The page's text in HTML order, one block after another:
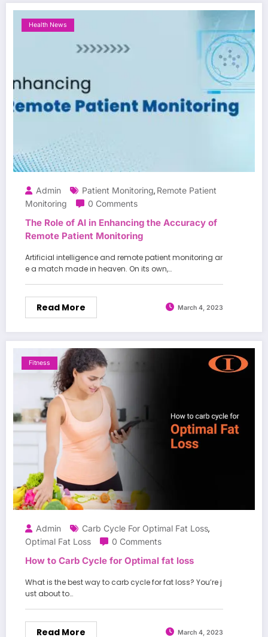
Health News
Admin Patient Monitoring, Remote Patient
Monitoring
0 Comments
The Role of AI in Enhancing the Accuracy of
Remote Patient Monitoring
Artificial intelligence and remote patient monitoring ar
e a match made in heaven. On its own,…
Read More March 4, 2023
Fitness
Admin Carb Cycle For Optimal Fat Loss,
Optimal Fat Loss
0 Comments
How to Carb Cycle for Optimal fat loss
What is the best way to carb cycle for fat loss? You’re j
ust about to…
Read More March 4, 2023